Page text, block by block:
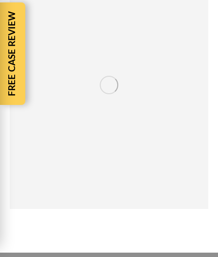
FREE CASE REVIEW